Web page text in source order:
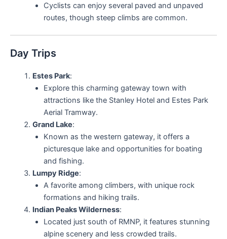
Cyclists can enjoy several paved and unpaved
routes, though steep climbs are common.
Day Trips
Estes Park:
Explore this charming gateway town with
attractions like the Stanley Hotel and Estes Park
Aerial Tramway.
Grand Lake:
Known as the western gateway, it offers a
picturesque lake and opportunities for boating
and fishing.
Lumpy Ridge:
A favorite among climbers, with unique rock
formations and hiking trails.
Indian Peaks Wilderness:
Located just south of RMNP, it features stunning
alpine scenery and less crowded trails.